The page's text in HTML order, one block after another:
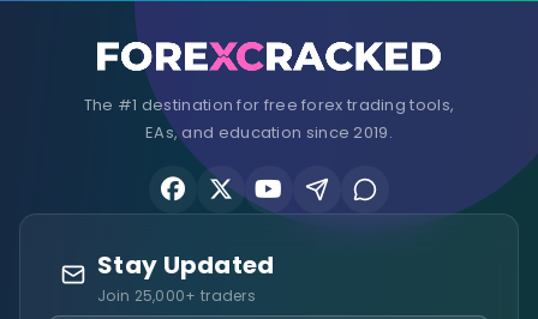
The #1 destination for free forex trading tools,
EAs, and education since 2019.
Stay Updated
Join 25,000+ traders